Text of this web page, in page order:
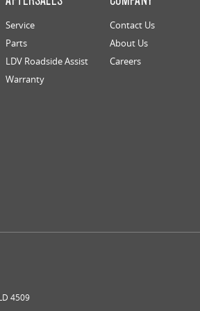
Service
Parts
LDV Roadside Assist
Warranty
Contact Us
About Us
Careers
4509